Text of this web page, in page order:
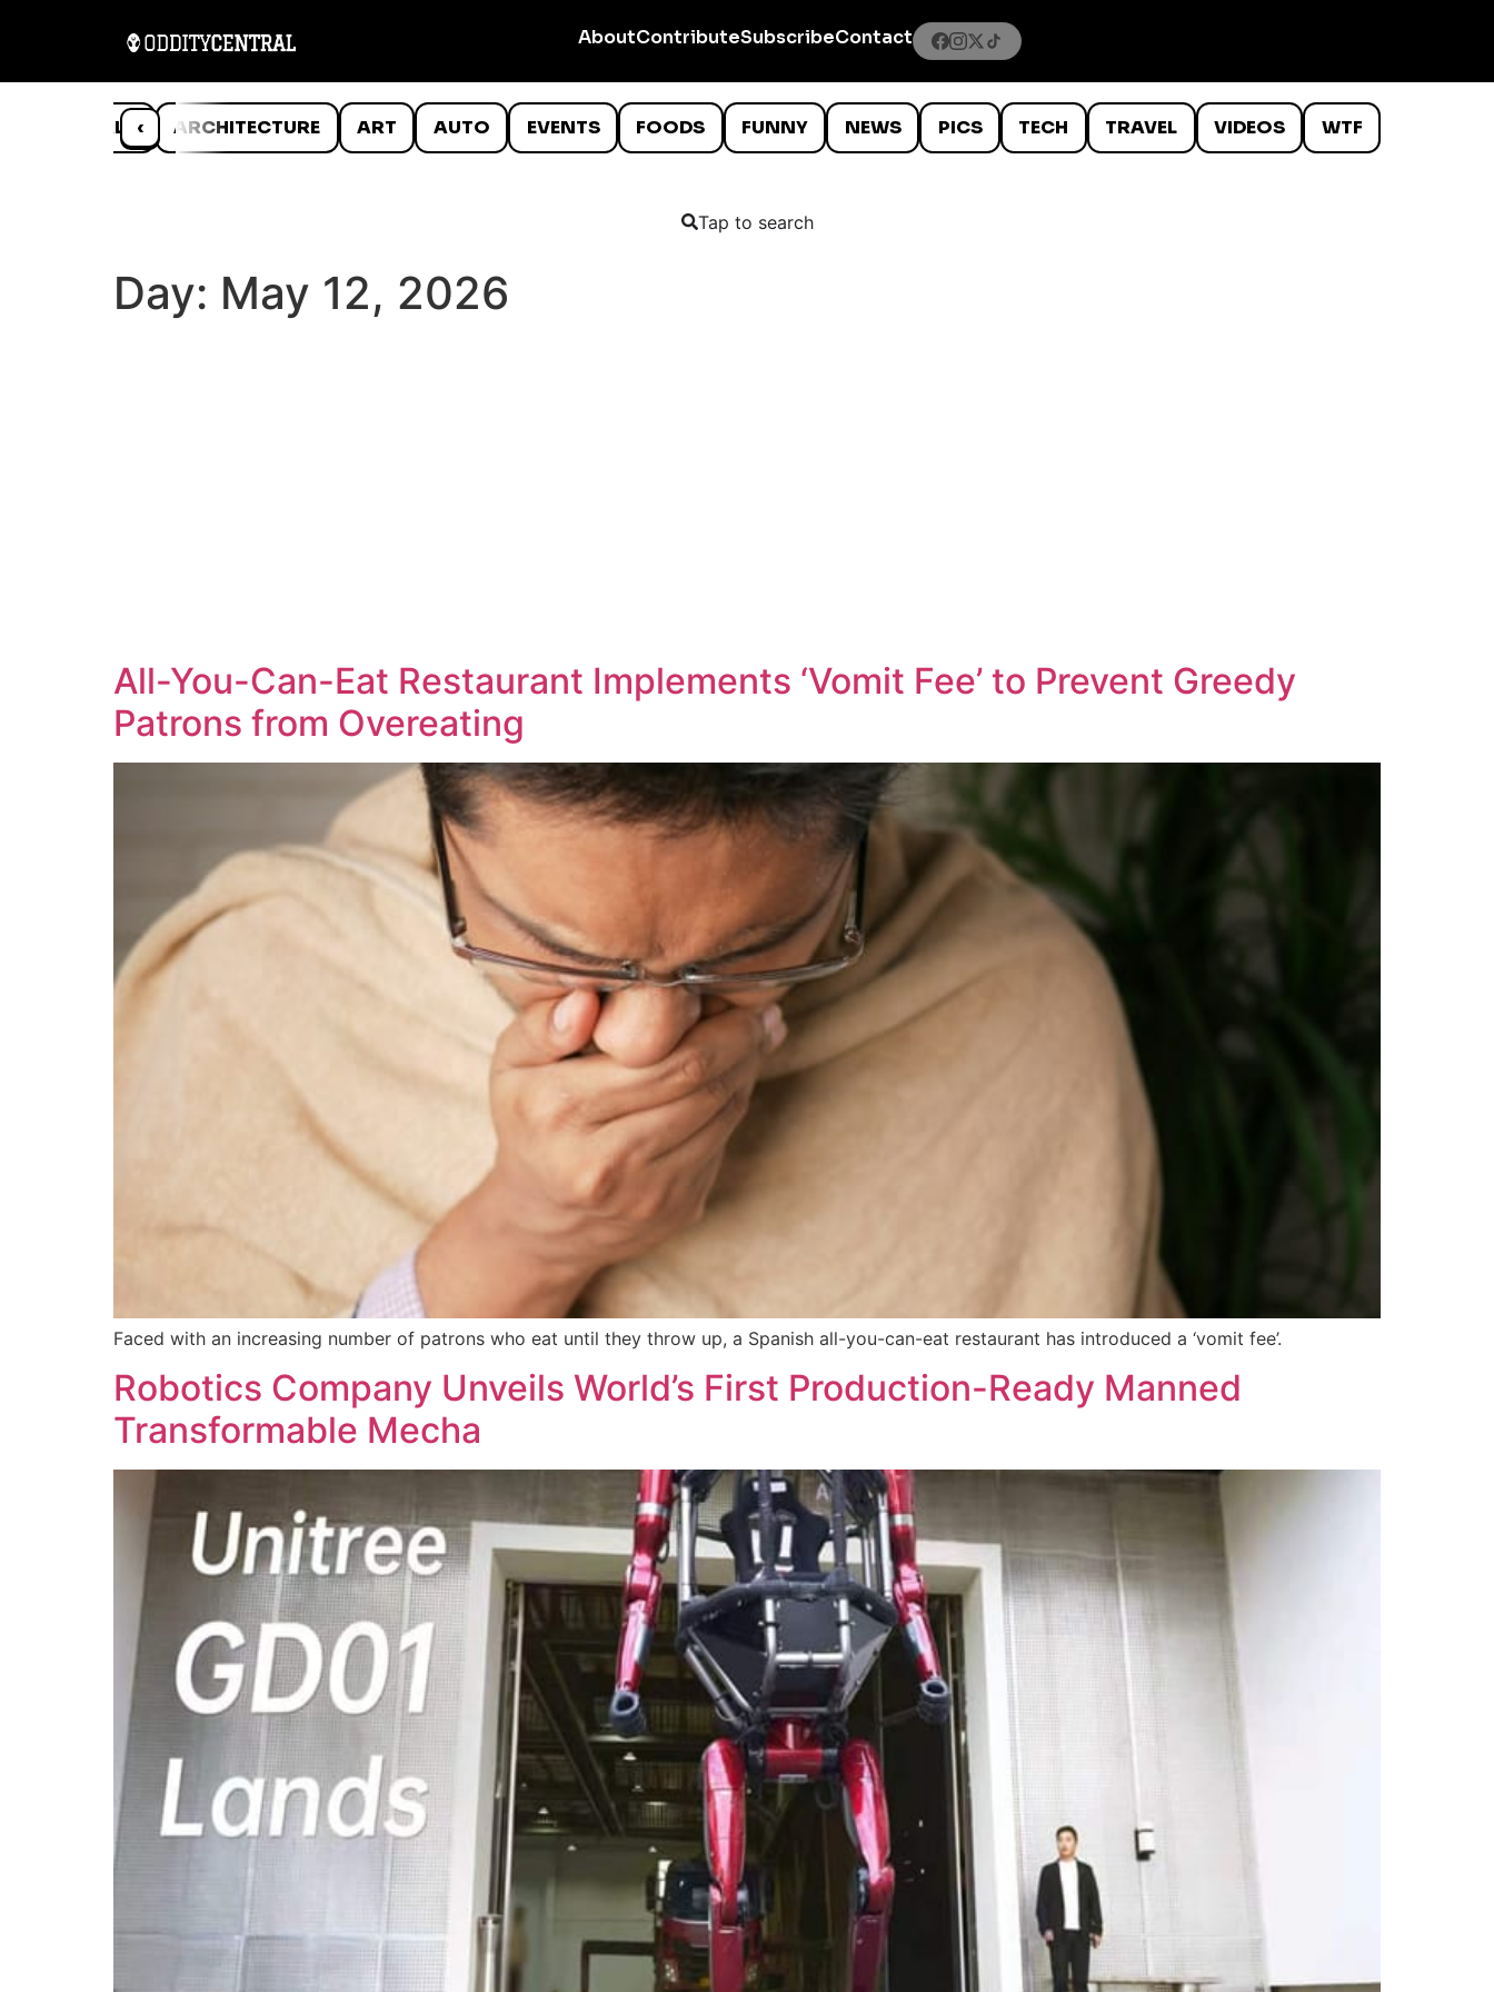
AboutContributeSubscribeContact
‹
ANIMALS ARCHITECTURE ART AUTO EVENTS FOODS FUNNY NEWS PICS TECH TRAVEL VIDEOS WTF
Tap to search
Day: May 12, 2026
All-You-Can-Eat Restaurant Implements ‘Vomit Fee’ to Prevent Greedy
Patrons from Overeating
Faced with an increasing number of patrons who eat until they throw up, a Spanish all-you-can-eat restaurant has introduced a ‘vomit fee’.
Robotics Company Unveils World’s First Production-Ready Manned
Transformable Mecha